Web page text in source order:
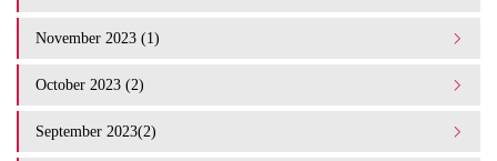
November 2023 (1)
October 2023 (2)
September 2023(2)